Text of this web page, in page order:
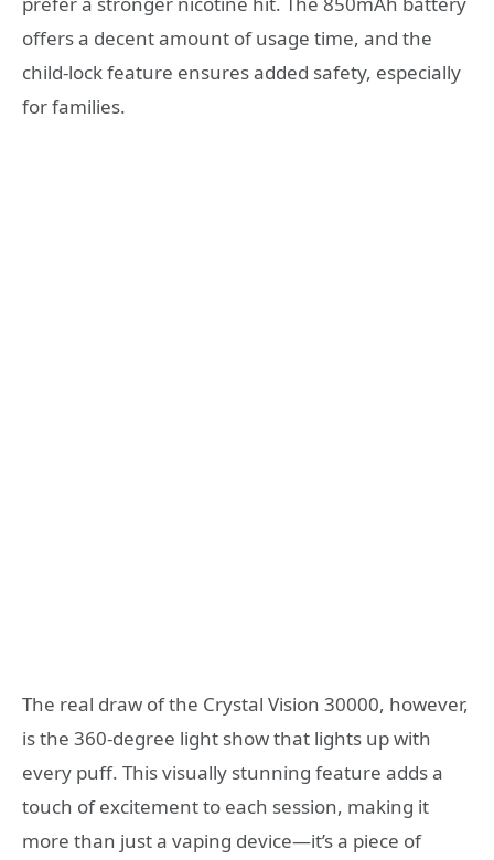
offers a decent amount of usage time, and the
child-lock feature ensures added safety, especially
for families.
The real draw of the Crystal Vision 30000, however,
is the 360-degree light show that lights up with
every puff. This visually stunning feature adds a
touch of excitement to each session, making it
more than just a vaping device—it’s a piece of